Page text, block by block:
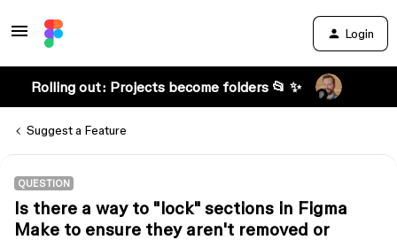
Login
Rolling out: Projects become folders 📂 ✨
Suggest a Feature
QUESTION
Is there a way to "lock" sections in Figma
Make to ensure they aren't removed or